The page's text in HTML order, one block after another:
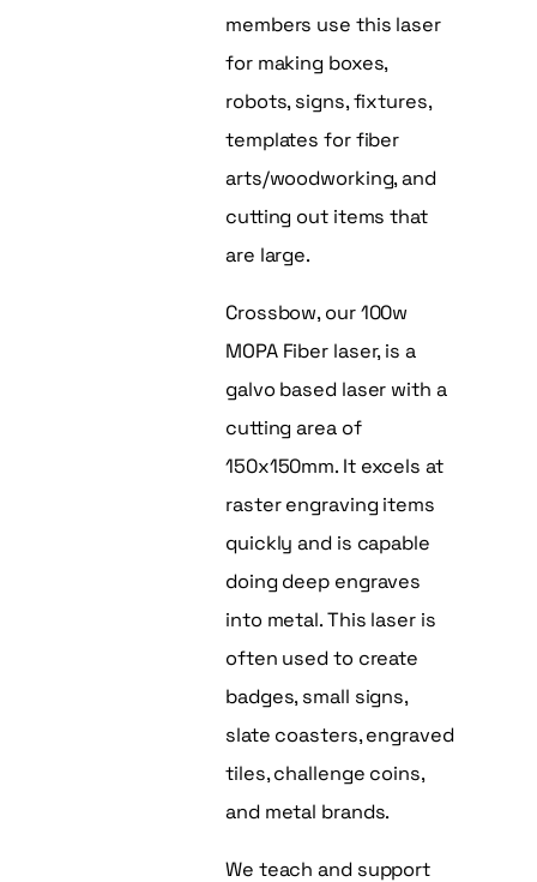
members use this laser
for making boxes,
robots, signs, fixtures,
templates for fiber
arts/woodworking, and
cutting out items that
are large.
Crossbow, our 100w
MOPA Fiber laser, is a
galvo based laser with a
cutting area of
150x150mm. It excels at
raster engraving items
quickly and is capable
doing deep engraves
into metal. This laser is
often used to create
badges, small signs,
slate coasters, engraved
tiles, challenge coins,
and metal brands.
We teach and support